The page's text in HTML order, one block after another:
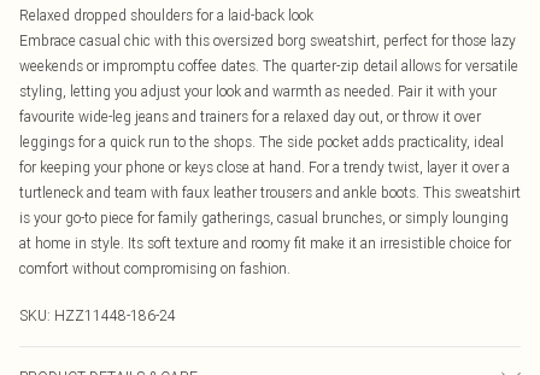
Relaxed dropped shoulders for a laid-back look
Embrace casual chic with this oversized borg sweatshirt, perfect for those lazy
weekends or impromptu coffee dates. The quarter-zip detail allows for versatile
styling, letting you adjust your look and warmth as needed. Pair it with your
favourite wide-leg jeans and trainers for a relaxed day out, or throw it over
leggings for a quick run to the shops. The side pocket adds practicality, ideal
for keeping your phone or keys close at hand. For a trendy twist, layer it over a
turtleneck and team with faux leather trousers and ankle boots. This sweatshirt
is your go-to piece for family gatherings, casual brunches, or simply lounging
at home in style. Its soft texture and roomy fit make it an irresistible choice for
comfort without compromising on fashion.
SKU: HZZ11448-186-24